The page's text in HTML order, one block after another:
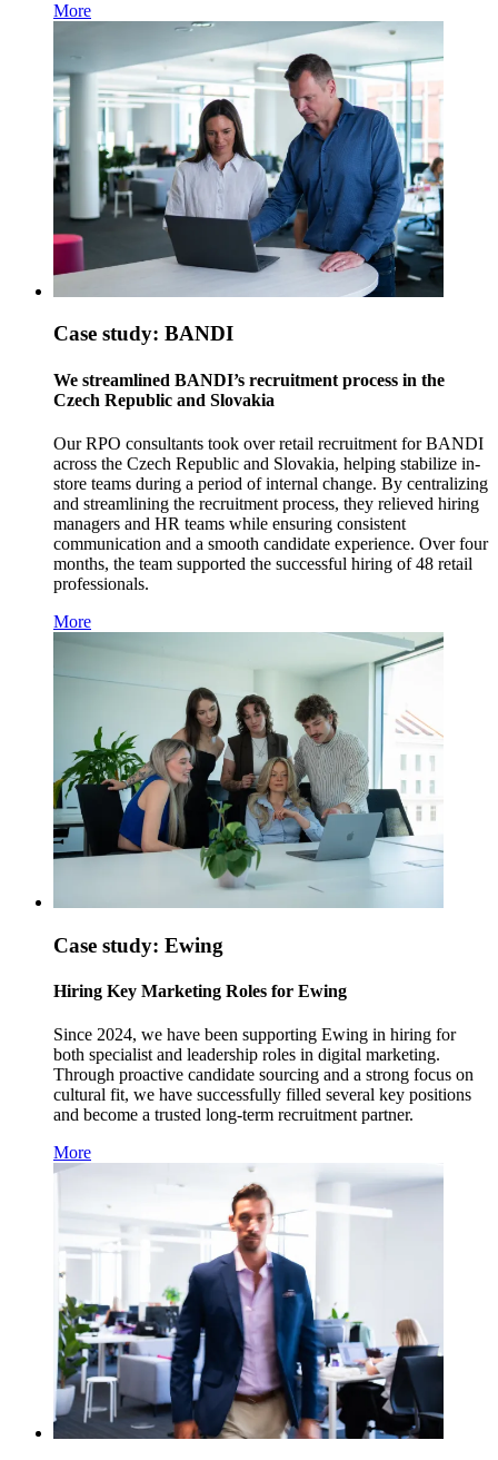
More
Case study: BANDI
We streamlined BANDI’s recruitment process in the
Czech Republic and Slovakia
Our RPO consultants took over retail recruitment for BANDI
across the Czech Republic and Slovakia, helping stabilize in-
store teams during a period of internal change. By centralizing
and streamlining the recruitment process, they relieved hiring
managers and HR teams while ensuring consistent
communication and a smooth candidate experience. Over four
months, the team supported the successful hiring of 48 retail
professionals.
More
Case study: Ewing
Hiring Key Marketing Roles for Ewing
Since 2024, we have been supporting Ewing in hiring for
both specialist and leadership roles in digital marketing.
Through proactive candidate sourcing and a strong focus on
cultural fit, we have successfully filled several key positions
and become a trusted long-term recruitment partner.
More